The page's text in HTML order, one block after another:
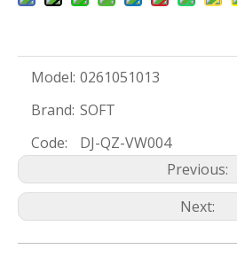
Model: 0261051013
Brand: SOFT
Code:
DJ-QZ-VW004
Previous:
Next: